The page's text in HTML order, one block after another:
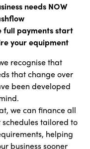
needs NOW
full payments start
your equipment
recognise that
that change over
been developed
we can finance all
tailored to
helping
business sooner